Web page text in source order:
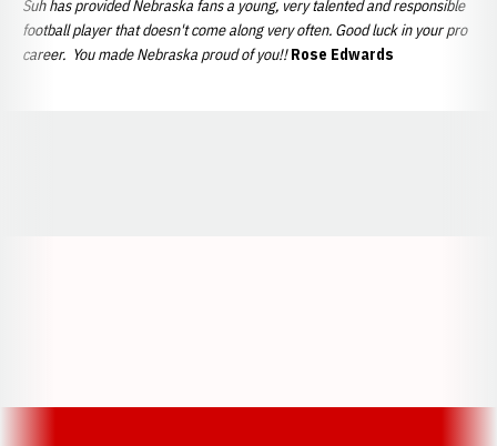
Suh has provided Nebraska fans a young, very talented and responsible
football player that doesn't come along very often. Good luck in your pro
career. You made Nebraska proud of you!! Rose Edwards